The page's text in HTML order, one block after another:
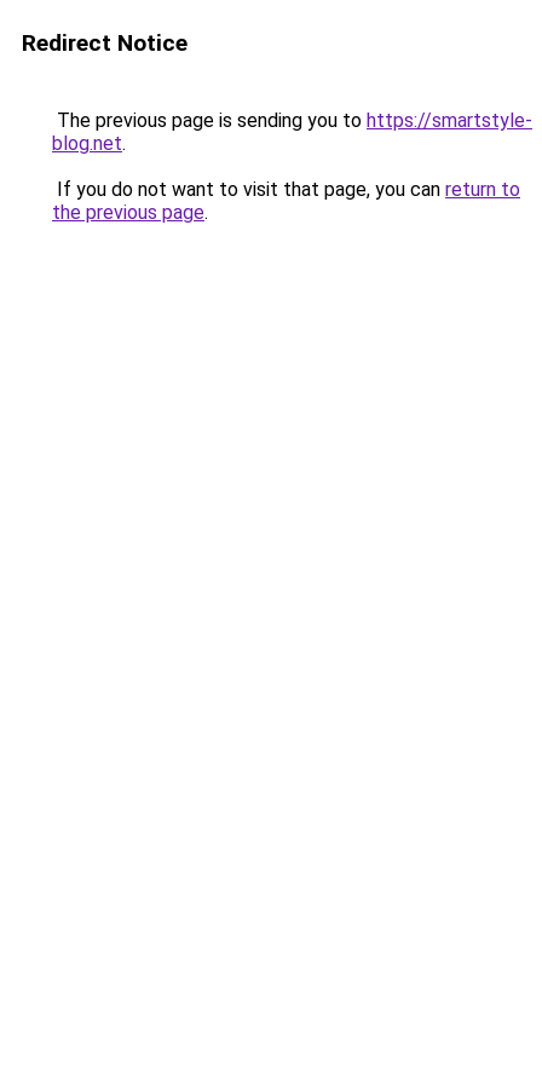
Redirect Notice
The previous page is sending you to https://smartstyle-
blog.net.
If you do not want to visit that page, you can return to
the previous page.